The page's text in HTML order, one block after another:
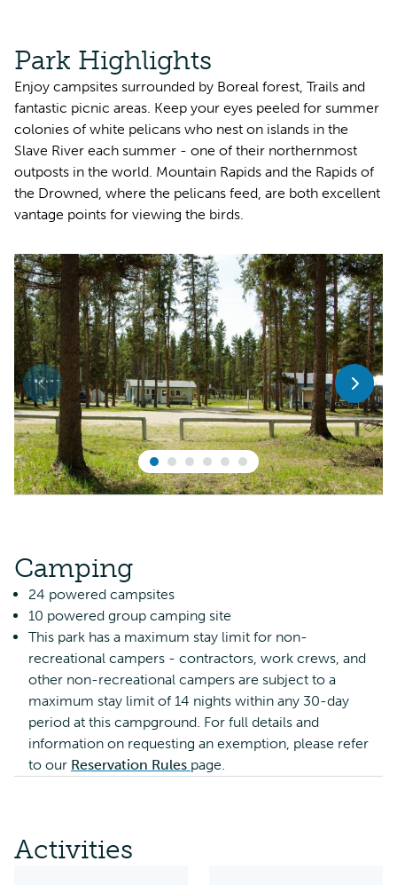
Park Highlights
Enjoy campsites surrounded by Boreal forest, Trails and
fantastic picnic areas. Keep your eyes peeled for summer
colonies of white pelicans who nest on islands in the
Slave River each summer - one of their northernmost
outposts in the world. Mountain Rapids and the Rapids of
the Drowned, where the pelicans feed, are both excellent
vantage points for viewing the birds.
Camping
24 powered campsites
10 powered group camping site
This park has a maximum stay limit for non-
recreational campers - contractors, work crews, and
other non-recreational campers are subject to a
maximum stay limit of 14 nights within any 30-day
period at this campground. For full details and
information on requesting an exemption, please refer
to our Reservation Rules page.
Activities